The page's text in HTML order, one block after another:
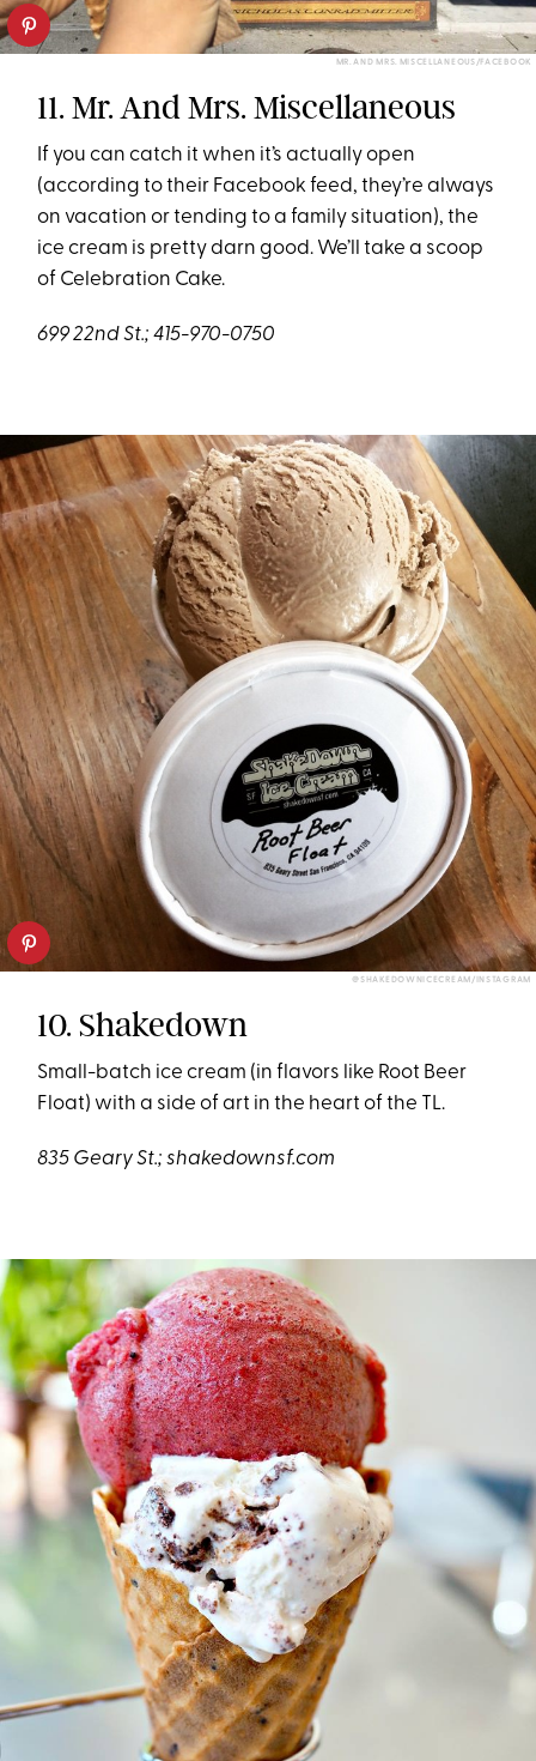
MR. AND MRS. MISCELLANEOUS/FACEBOOK
11. Mr. And Mrs. Miscellaneous
If you can catch it when it’s actually open
(according to their Facebook feed, they’re always
on vacation or tending to a family situation), the
ice cream is pretty darn good. We’ll take a scoop
of Celebration Cake.
699 22nd St.; 415-970-0750
@SHAKEDOWNICECREAM/INSTAGRAM
10. Shakedown
Small-batch ice cream (in flavors like Root Beer
Float) with a side of art in the heart of the TL.
835 Geary St.;shakedownsf.com